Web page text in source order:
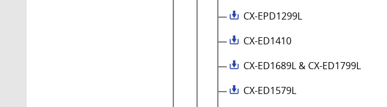
CX-EPD1299L
CX-ED1410
CX-ED1689L & CX-ED1799L
CX-ED1579L